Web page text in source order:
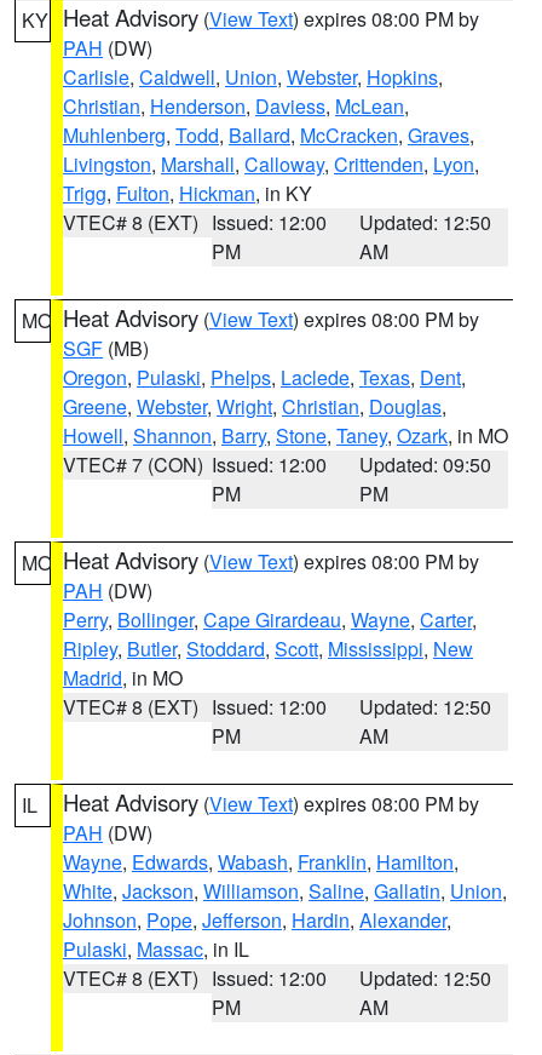
KY Heat Advisory (View Text) expires 08:00 PM by
PAH (DW)
Carlisle, Caldwell, Union, Webster, Hopkins,
Christian, Henderson, Daviess, McLean,
Muhlenberg, Todd, Ballard, McCracken, Graves,
Livingston, Marshall, Calloway, Crittenden, Lyon,
Trigg, Fulton, Hickman, in KY
VTEC# 8 (EXT) Issued: 12:00
PM
Updated: 12:50
AM
MO Heat Advisory (View Text) expires 08:00 PM by
SGF (MB)
Oregon, Pulaski, Phelps, Laclede, Texas, Dent,
Greene, Webster, Wright, Christian, Douglas,
Howell, Shannon, Barry, Stone, Taney, Ozark, in MO
VTEC# 7 (CON) Issued: 12:00
PM
Updated: 09:50
PM
MO Heat Advisory (View Text) expires 08:00 PM by
PAH (DW)
Perry, Bollinger, Cape Girardeau, Wayne, Carter,
Ripley, Butler, Stoddard, Scott, Mississippi, New
Madrid, in MO
VTEC# 8 (EXT) Issued: 12:00
PM
Updated: 12:50
AM
IL Heat Advisory (View Text) expires 08:00 PM by
PAH (DW)
Wayne, Edwards, Wabash, Franklin, Hamilton,
White, Jackson, Williamson, Saline, Gallatin, Union,
Johnson, Pope, Jefferson, Hardin, Alexander,
Pulaski, Massac, in IL
VTEC# 8 (EXT) Issued: 12:00
PM
Updated: 12:50
AM